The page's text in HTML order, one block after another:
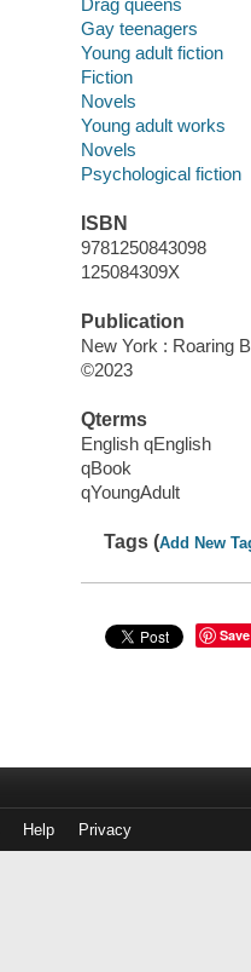
Gay teenagers
Young adult fiction
Fiction
Novels
Young adult works
Novels
Psychological fiction
ISBN
9781250843098
125084309X
Publication
New York : Roaring
©2023
Qterms
English qEnglish
qBook
qYoungAdult
Tags (Add New
Save
Help Privacy